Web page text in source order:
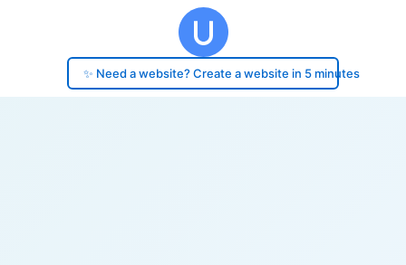
✨ Need a website? Create a website in 5 minutes